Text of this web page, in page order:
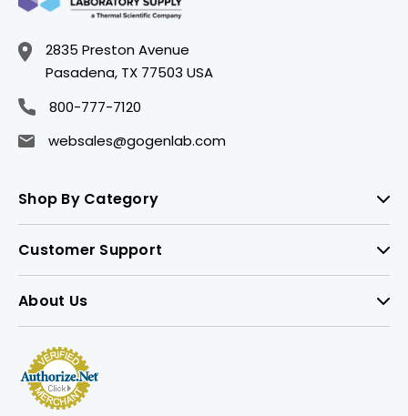
2835 Preston Avenue
Pasadena, TX 77503 USA
800-777-7120
websales@gogenlab.com
Shop By Category
Customer Support
About Us